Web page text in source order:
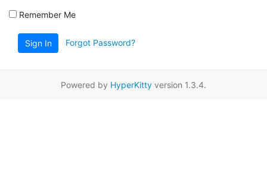
Remember Me
Sign In Forgot Password?
Powered by HyperKitty version 1.3.4.